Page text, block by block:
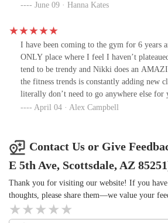
towels we use for our bodies. Please please
schedule more than just two days a week.
June 09 · Hanna Kates
I have been coming to the gym for 6 years
ONLY place where I feel I haven’t
tend to be trendy and Nikki does an
the fitness trends is constantly adding new
literally don’t need to go anywhere else for
Also you gotta love them for keeping their
April 04 · Alex Campbell
Contact Us or Give
E 5th Ave, Scottsdale, AZ
Thank you for visiting our website! If you have
thoughts, please share them—we value your